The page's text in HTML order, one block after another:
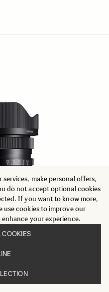
make personal offers,
do not accept optional cookies
If you want to know more,
use cookies to improve our
your experience.